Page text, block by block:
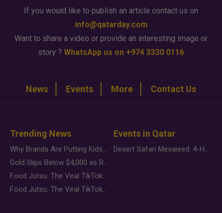
If you would like to publish an article contact us on
info@qatarday.com
Want to share a video or provide an interesting image or
story ? WhatsApp us on +974 3330 0116
News Events More Contact Us
Trending News
Why Brands Are Putting Kids Behind the Camera in a New Instagram Trend
Gold Slips Below $4,000 as Rate Fears Trump Geopolitical Risk
Food Jutsu: The Viral TikTok Trend Taking Over Social Media
Food Jutsu: The Viral TikTok Trend Taking Over Social Media
Events in Qatar
Desert Safari Mesaieed: 4-Hour Dunes & Inland Sea Adventure